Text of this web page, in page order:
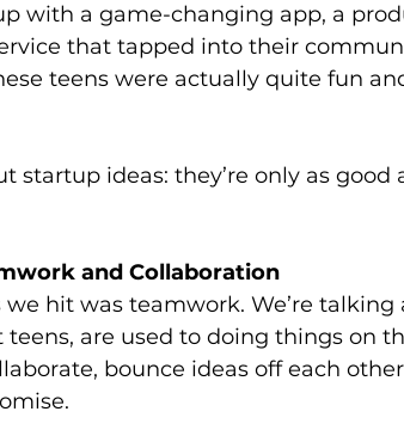
with a game-changing app, a
that tapped into their
teens were actually quite fun
startup ideas: they’re only as
and Collaboration
hit was teamwork. We’re
are used to doing things on
bounce ideas off each